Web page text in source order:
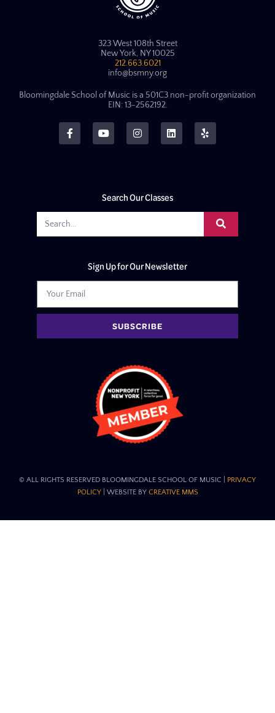
323 West 108th Street
New York, NY 10025
212.663.6021
info@bsmny.org
Bloomingdale School of Music is a 501C3 non-profit organization
EIN: 13-2562192.
Search Our Classes
Sign Up for Our Newsletter
SUBSCRIBE
© ALL RIGHTS RESERVED BLOOMINGDALE SCHOOL OF MUSIC​ | PRIVACY
POLICY| WEBSITE BY CREATIVE MMS